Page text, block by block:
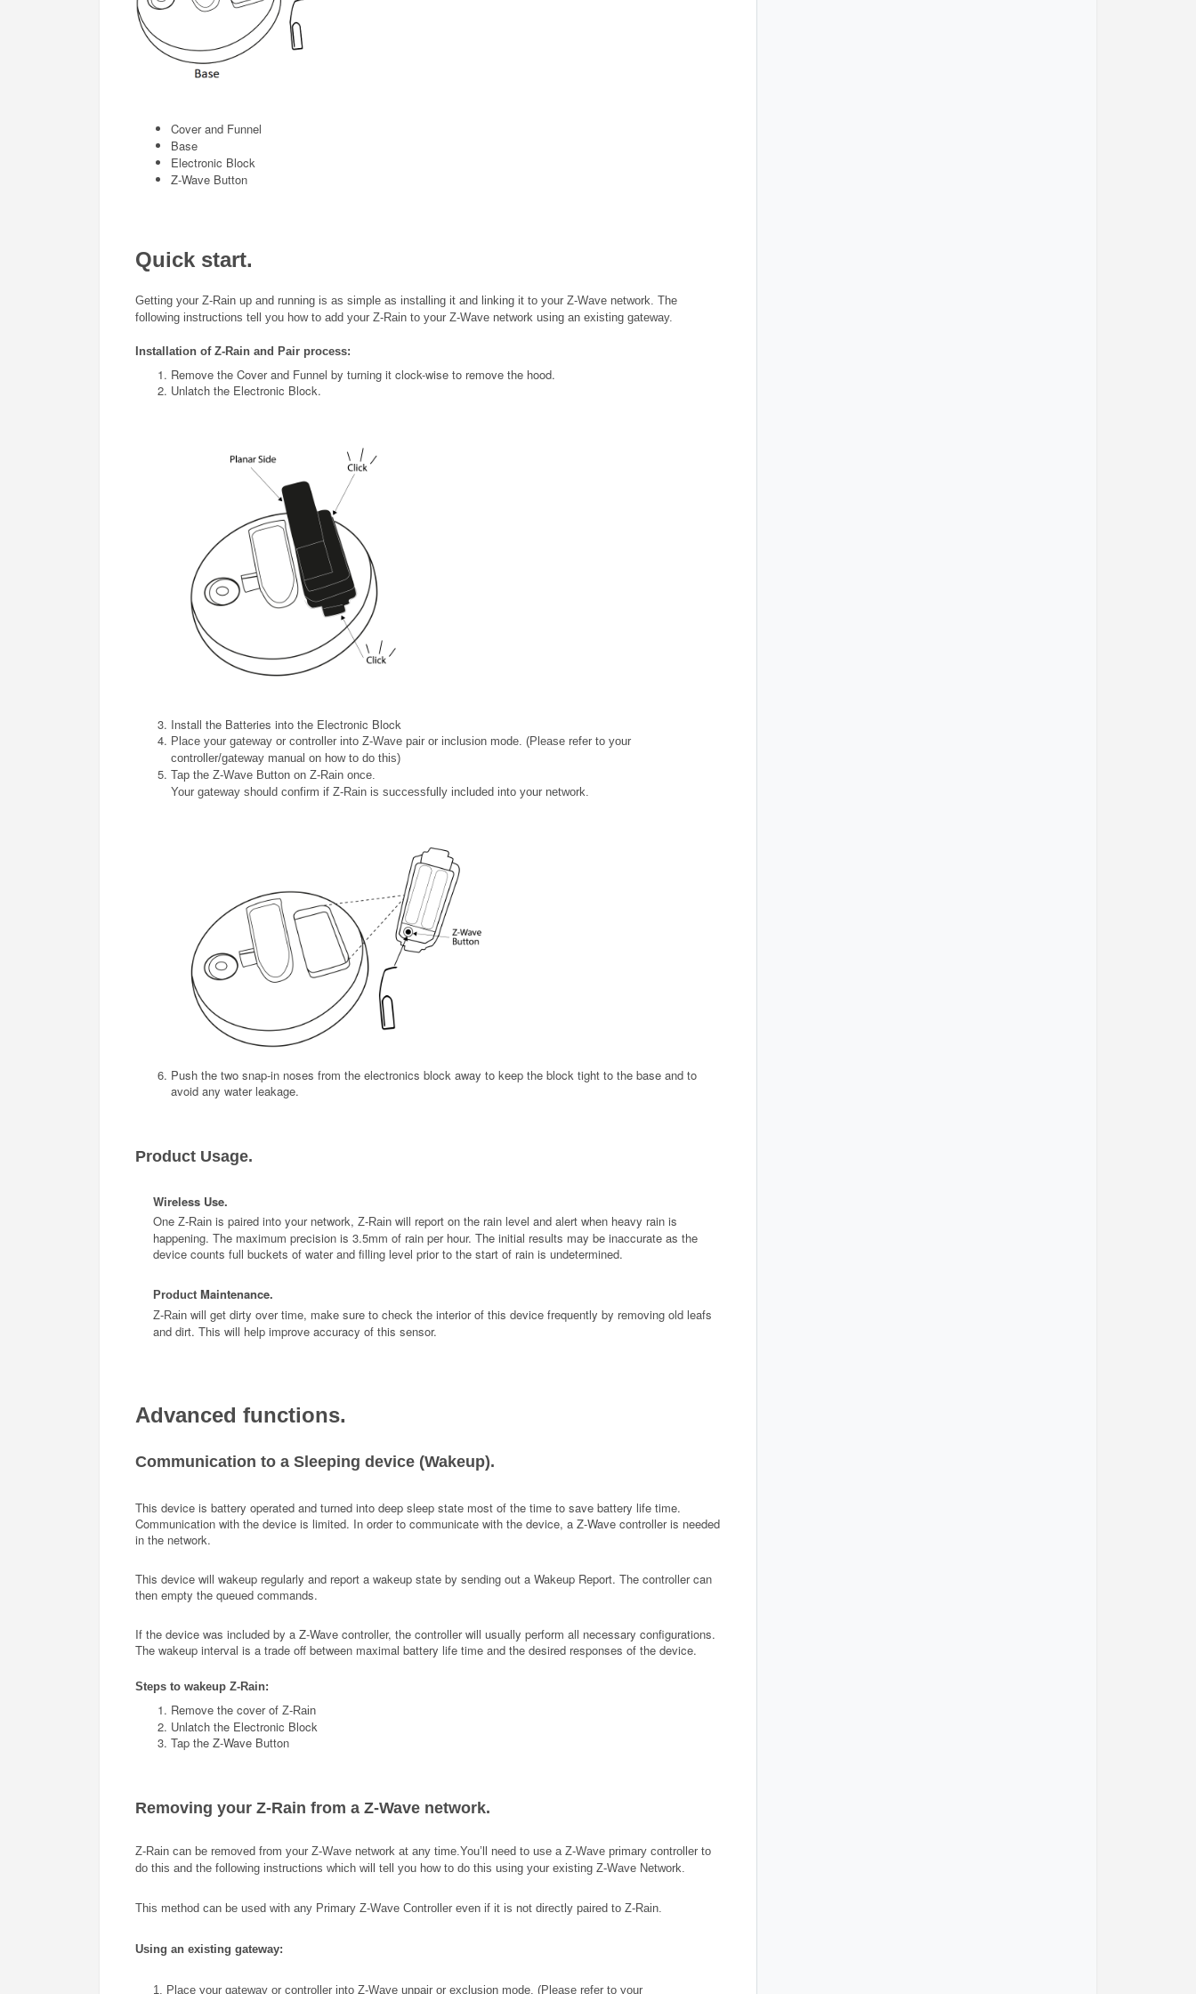
Cover and Funnel
Base
Electronic Block
Z-Wave Button
Quick start.
Getting your Z-Rain up and running is as simple as installing it and linking it to your Z-Wave network. The
following instructions tell you how to add your Z-Rain to your Z-Wave network using an existing gateway.
Installation of Z-Rain and Pair process:
Remove the Cover and Funnel by turning it clock-wise to remove the hood.
Unlatch the Electronic Block.
Install the Batteries into the Electronic Block
Place your gateway or controller into Z-Wave pair or inclusion mode. (Please refer to your
controller/gateway manual on how to do this)
Tap the Z-Wave Button on Z-Rain once.
Your gateway should confirm if Z-Rain is successfully included into your network.
Push the two snap-in noses from the electronics block away to keep the block tight to the base and to
avoid any water leakage.
Product Usage.
Wireless Use.
One Z-Rain is paired into your network, Z-Rain will report on the rain level and alert when heavy rain is
happening. The maximum precision is 3.5mm of rain per hour. The initial results may be inaccurate as the
device counts full buckets of water and filling level prior to the start of rain is undetermined.
Product Maintenance.
Z-Rain will get dirty over time, make sure to check the interior of this device frequently by removing old leafs
and dirt. This will help improve accuracy of this sensor.
Advanced functions.
Communication to a Sleeping device (Wakeup).
This device is battery operated and turned into deep sleep state most of the time to save battery life time.
Communication with the device is limited. In order to communicate with the device, a Z-Wave controller is needed
in the network.
This device will wakeup regularly and report a wakeup state by sending out a Wakeup Report. The controller can
then empty the queued commands.
If the device was included by a Z-Wave controller, the controller will usually perform all necessary configurations.
The wakeup interval is a trade off between maximal battery life time and the desired responses of the device.
Steps to wakeup Z-Rain:
Remove the cover of Z-Rain
Unlatch the Electronic Block
Tap the Z-Wave Button
Removing your Z-Rain from a Z-Wave network.
Z-Rain can be removed from your Z-Wave network at any time.You’ll need to use a Z-Wave primary controller to
do this and the following instructions which will tell you how to do this using your existing Z-Wave Network.
This method can be used with any Primary Z-Wave Controller even if it is not directly paired to Z-Rain
Using an existing gateway:
1. Place your gateway or controller into Z-Wave unpair or exclusion mode. (Please refer to your